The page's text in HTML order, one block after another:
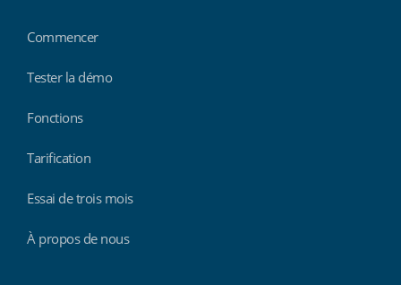
Commencer
Tester la démo
Fonctions
Tarification
Essai de trois mois
À propos de nous